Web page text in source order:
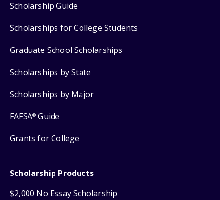
Scholarship Guide
Scholarships for College Students
Graduate School Scholarships
Scholarships by State
Scholarships by Major
FAFSA® Guide
Grants for College
Scholarship Products
$2,000 No Essay Scholarship